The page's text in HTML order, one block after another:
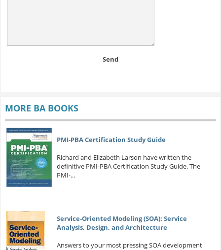
Send
MORE BA BOOKS
PMI-PBA Certification Study Guide
Richard and Elizabeth Larson have written the
definitive PMI-PBA Certification Study Guide. The
PMI-...
Service-Oriented Modeling (SOA): Service
Analysis, Design, and Architecture
Answers to your most pressing SOA development